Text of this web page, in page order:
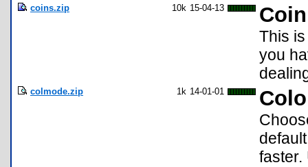
coins.zip 10k 15-04-13
This
you
colmode.zip 1k 14-01-01
faster.